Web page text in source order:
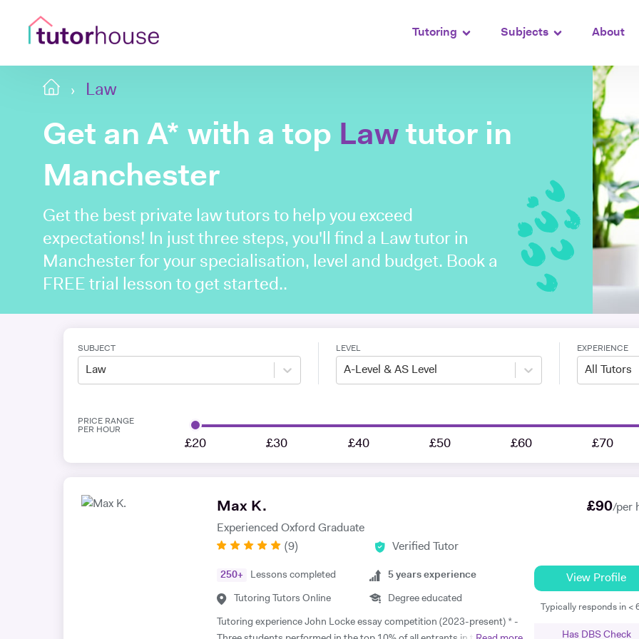
Tutoring Subjects About
Law
Get an A* with a top Lawtutor in
Manchester
Get the best private law tutors to help you exceed
expectations! In just three steps, you'll find a Law tutor in
Manchester for your specialisation, level and budget. Book a
FREE trial lesson to get started..
SUBJECT
Law
LEVEL
A-Level & AS Level
EXPERIENCE
All Tutors
PRICE RANGE
PER HOUR
£20 £30 £40 £50 £60 £70
Max K.
Experienced Oxford Graduate
£90/per
(9) Verified Tutor
250+ Lessons completed
Tutoring Tutors Online
5 years experience
Degree educated
Tutoring experience John Locke essay competition (2023-present) * -
View Profile
Typically responds in <
Has DBS Check